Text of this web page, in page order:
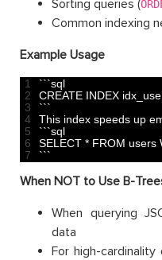
Sorting queries (
Common indexing
Example Usage
1
2
3
4
5
6
7
```sql
CREATE INDEX
```
This index speeds up
```sql
SELECT * FROM users
```
When NOT to Use B-
When querying
data
For high-